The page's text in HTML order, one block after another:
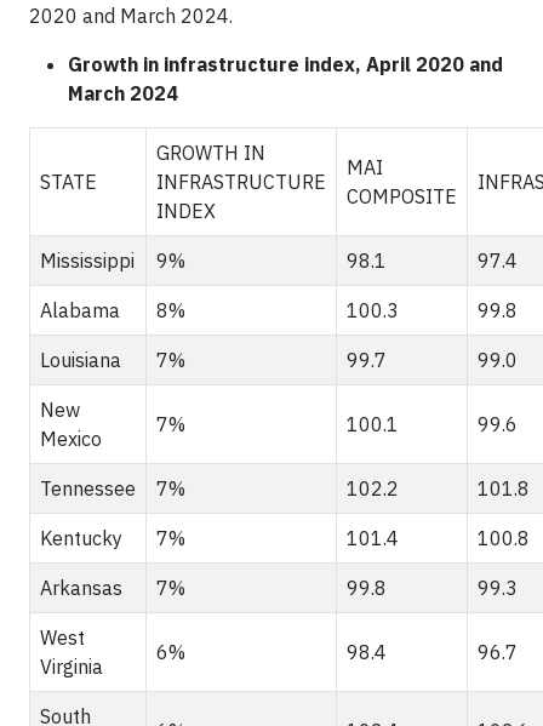
2020 and March 2024.
Growth in infrastructure index, April 2020 and
March 2024
STATE
GROWTH IN
INFRASTRUCTURE
INDEX
MAI
COMPOSITE
Mississippi 9% 98.1 97.4
Alabama 8% 100.3 99.8
Louisiana 7% 99.7 99.0
New
Mexico
7% 100.1 99.6
Tennessee 7% 102.2 101.8
Kentucky 7% 101.4 100.8
Arkansas 7% 99.8 99.3
West
Virginia
6% 98.4 96.7
South